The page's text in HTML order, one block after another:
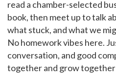
read a chamber-selected
book, then meet up to talk
what stuck, and what we
No homework vibes here.
conversation, and good
together and grow